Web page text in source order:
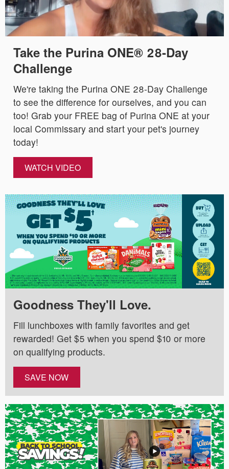
Take the Purina ONE® 28-Day
Challenge
We're taking the Purina ONE 28-Day Challenge
to see the difference for ourselves, and you can
too! Grab your FREE bag of Purina ONE at your
local Commissary and start your pet's journey
today!
WATCH VIDEO
Goodness They'll Love.
Fill lunchboxes with family favorites and get
rewarded! Get $5 when you spend $10 or more
on qualifying products.
SAVE NOW